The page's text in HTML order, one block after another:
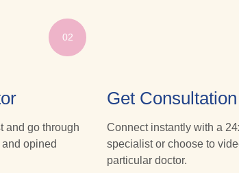
02
and go through
opined
Get Consultation
Connect instantly with a
specialist or choose to
particular doctor.